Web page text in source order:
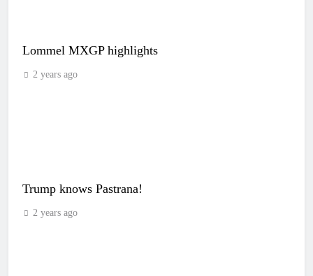
Lommel MXGP highlights
2 years ago
Trump knows Pastrana!
2 years ago